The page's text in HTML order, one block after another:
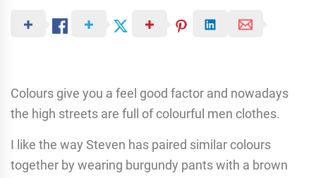
Colours give you a feel good factor and nowadays
the high streets are full of colourful men clothes.
I like the way Steven has paired similar colours
together by wearing burgundy pants with a brown